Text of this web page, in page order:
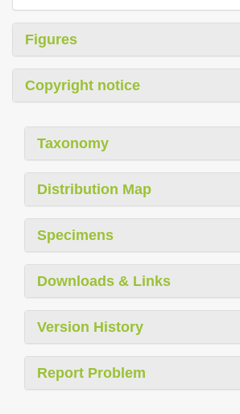
Figures
Copyright notice
Taxonomy
Distribution Map
Specimens
Downloads & Links
Version History
Report Problem